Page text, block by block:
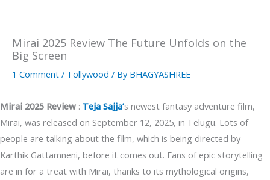
Mirai 2025 Review The Future Unfolds on the
Big Screen
1 Comment / Tollywood / By BHAGYASHREE
Mirai 2025 Review : Teja Sajja’s newest fantasy adventure film,
Mirai, was released on September 12, 2025, in Telugu. Lots of
people are talking about the film, which is being directed by
Karthik Gattamneni, before it comes out. Fans of epic storytelling
are in for a treat with Mirai, thanks to its mythological origins,